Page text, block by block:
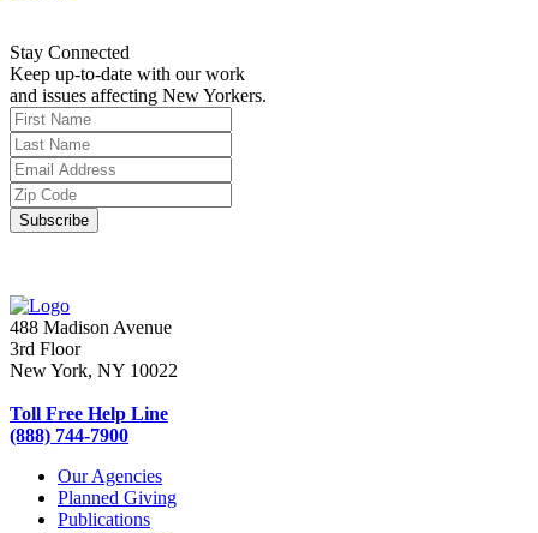
Stay Connected
Keep up-to-date with our work
and issues affecting New Yorkers.
488 Madison Avenue
3rd Floor
New York, NY 10022
Toll Free Help Line
(888) 744-7900
Our Agencies
Planned Giving
Publications